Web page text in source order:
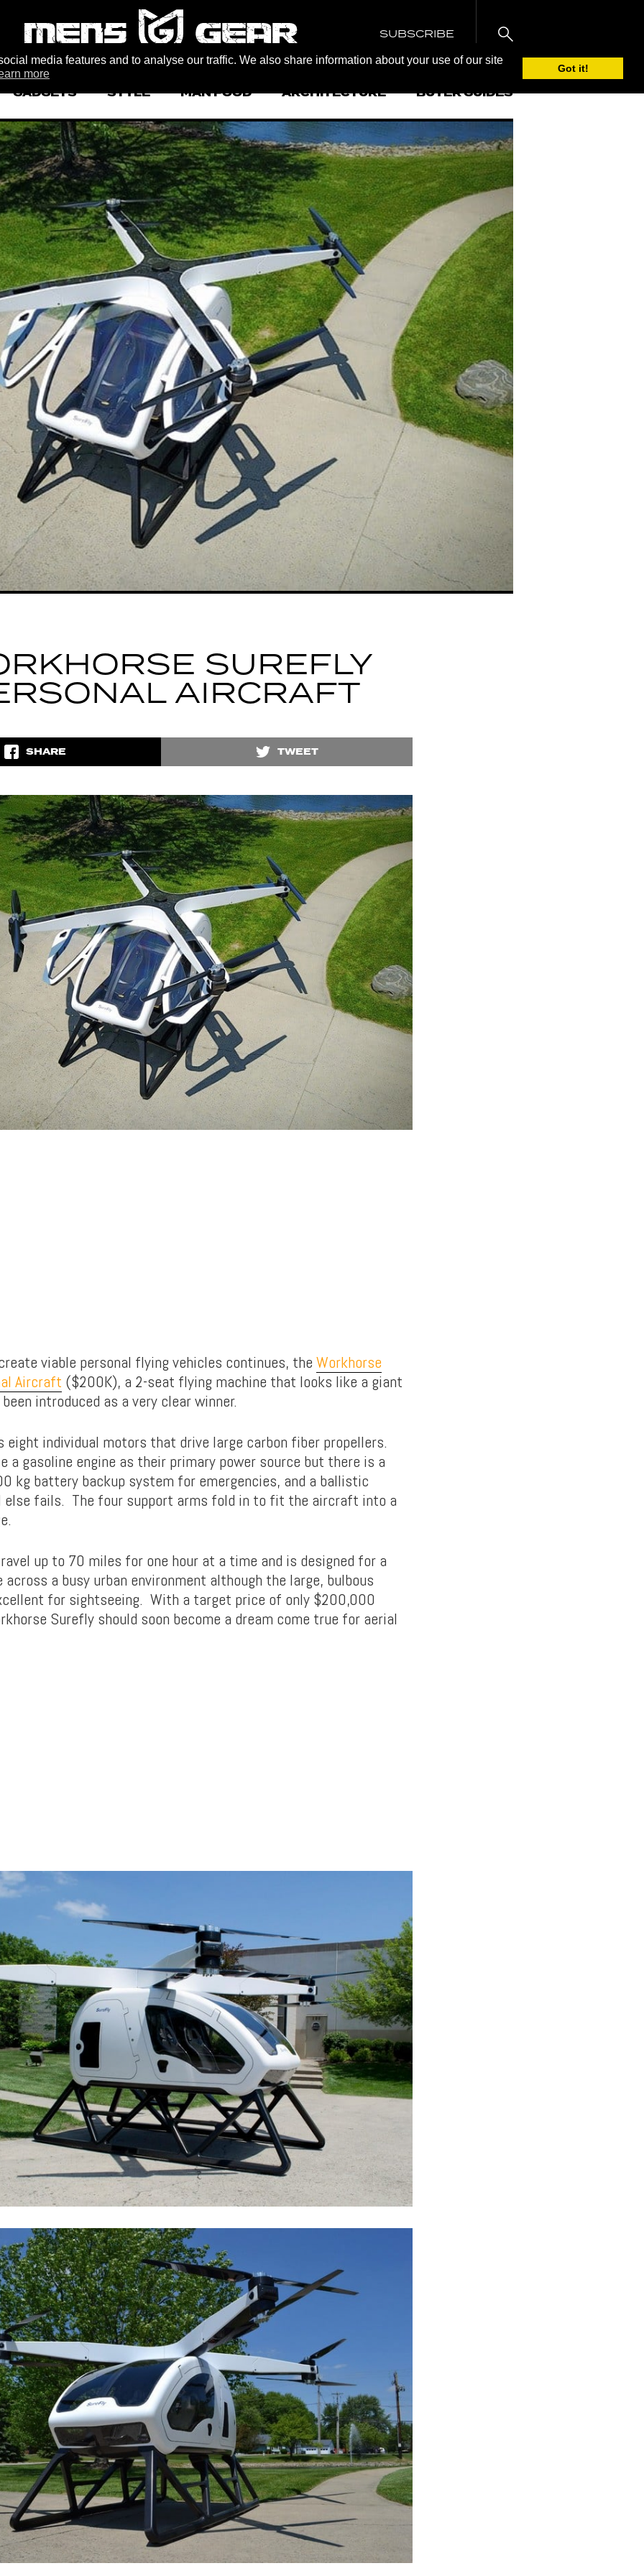
media features and to analyse our traffic. We also share information about your use of our site
more
Got it!
SUBSCRIBE
GADGETS STYLE MAN FOOD ARCHITECTURE BUYER GUIDES
SUREFLY
AIRCRAFT
SHARE TWEET
viable personal flying vehicles continues, the Workhorse
Aircraft ($200K), a 2-seat flying machine that looks like a giant
introduced as a very clear winner.
eight individual motors that drive large carbon fiber propellers.
a gasoline engine as their primary power source but there is a
kg battery backup system for emergencies, and a ballistic
else fails. The four support arms fold in to fit the aircraft into a
up to 70 miles for one hour at a time and is designed for a
a busy urban environment although the large, bulbous
for sightseeing. With a target price of only $200,000
Surefly should soon become a dream come true for aerial